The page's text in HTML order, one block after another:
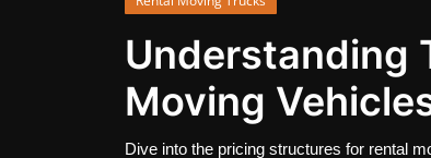
Understanding
Moving
Dive into the pricing structures for rental